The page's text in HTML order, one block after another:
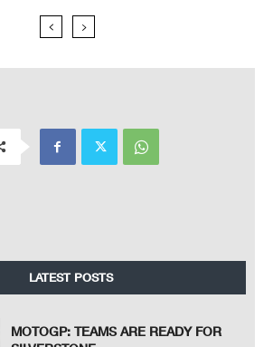
LATEST POSTS
MOTOGP: TEAMS ARE READY FOR